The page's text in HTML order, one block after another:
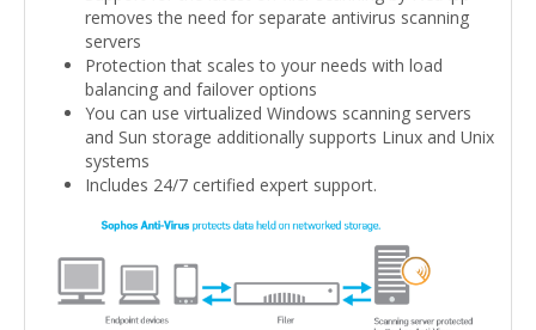
removes the need for separate antivirus scanning
servers
Protection that scales to your needs with load
balancing and failover options
You can use virtualized Windows scanning servers
and Sun storage additionally supports Linux and Unix
systems
Includes 24/7 certified expert support.